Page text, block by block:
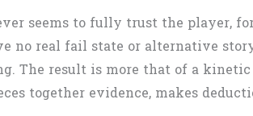
seems to fully trust the player,
real fail state or alternative
The result is more that of a
together evidence, makes